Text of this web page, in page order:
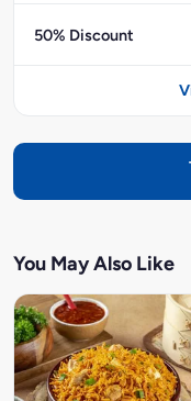
50% Discount
You May Also Like